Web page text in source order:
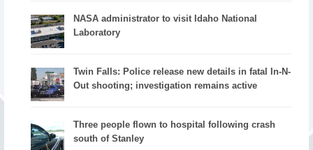
NASA administrator to visit Idaho National
Laboratory
Twin Falls: Police release new details in fatal In-N-
Out shooting; investigation remains active
Three people flown to hospital following crash
south of Stanley